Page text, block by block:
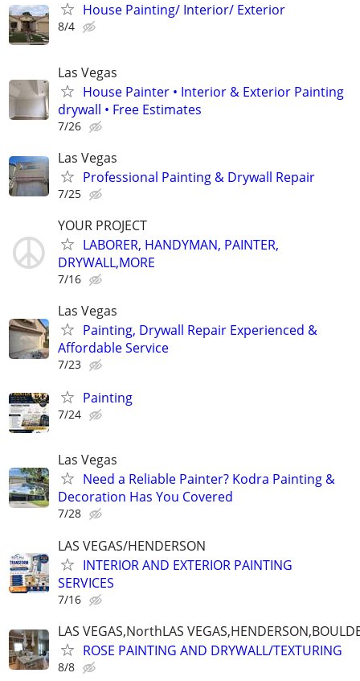
House Painting/ Interior/ Exterior
8/4
Las Vegas
House Painter • Interior & Exterior Painting
drywall • Free Estimates
7/26
Las Vegas
Professional Painting & Drywall Repair
7/25
YOUR PROJECT
LABORER, HANDYMAN, PAINTER,
DRYWALL,MORE
7/16
Las Vegas
Painting, Drywall Repair Experienced &
Affordable Service
7/23
Painting
7/24
Las Vegas
Need a Reliable Painter? Kodra Painting &
Decoration Has You Covered
7/28
LAS VEGAS/HENDERSON
INTERIOR AND EXTERIOR PAINTING
SERVICES
7/16
LAS VEGAS,NorthLAS
ROSE PAINTING AND DRYWALL/TEXTURING
8/8